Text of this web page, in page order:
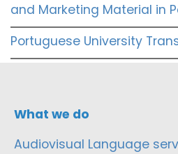
and Marketing Material in
Portuguese University
What we do
Audiovisual Language